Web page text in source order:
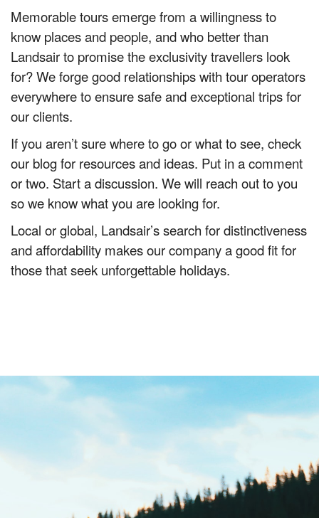
Memorable tours emerge from a willingness to
know places and people, and who better than
Landsair to promise the exclusivity travellers look
for? We forge good relationships with tour operators
everywhere to ensure safe and exceptional trips for
our clients.
If you aren’t sure where to go or what to see, check
our blog for resources and ideas. Put in a comment
or two. Start a discussion. We will reach out to you
so we know what you are looking for.
Local or global, Landsair’s search for distinctiveness
and affordability makes our company a good fit for
those that seek unforgettable holidays.